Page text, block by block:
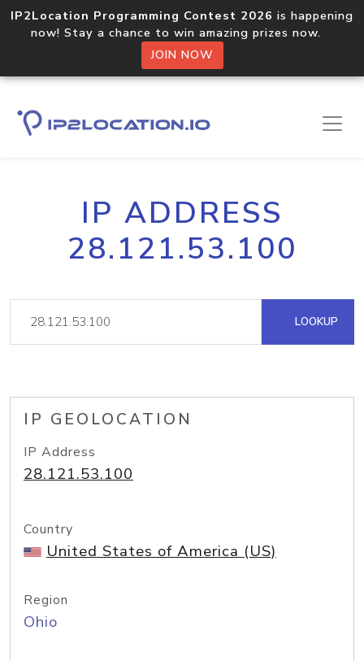
IP2Location Programming Contest 2026 is happening
now! Stay a chance to win amazing prizes now.
JOIN NOW
IP ADDRESS
28.121.53.100
LOOKUP
IP GEOLOCATION
IP Address
28.121.53.100
Country
United States of America (US)
Region
Ohio